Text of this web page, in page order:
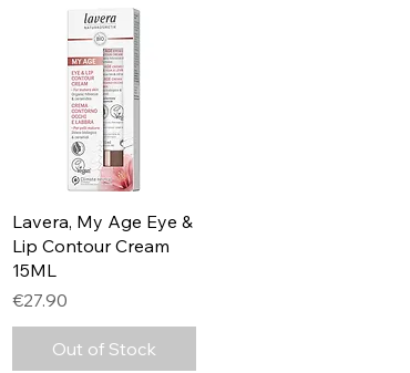
Quick View
Lavera, My Age Eye &
Lip Contour Cream
15ML
Price
€27.90
Out of Stock